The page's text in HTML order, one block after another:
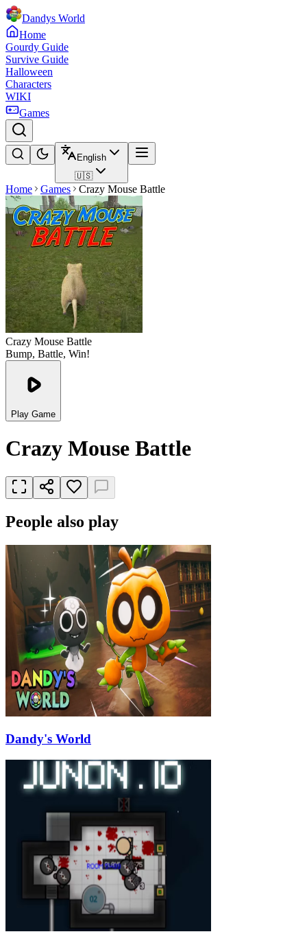
Dandys World
Home
Gourdy Guide
Survive Guide
Halloween
Characters
WIKI
Games
English
🇺🇸
Home Games Crazy Mouse Battle
Crazy Mouse Battle
Bump, Battle, Win!
Play Game
Crazy Mouse Battle
People also play
Dandy's World